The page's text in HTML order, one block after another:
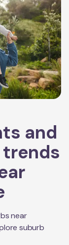
and
near
suburb